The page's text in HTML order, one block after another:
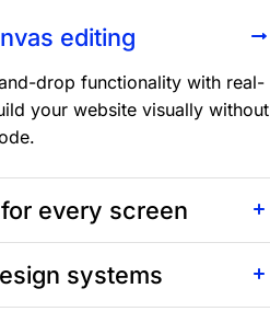
editing
drop functionality with real-
your website visually without
every screen
systems